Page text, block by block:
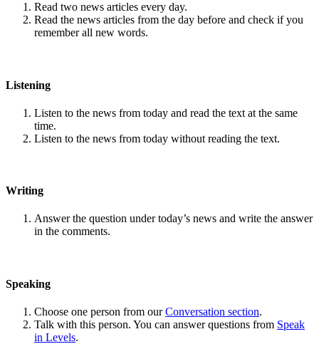
Read two news articles every day.
Read the news articles from the day before and check if you
remember all new words.
Listening
Listen to the news from today and read the text at the same
time.
Listen to the news from today without reading the text.
Writing
Answer the question under today’s news and write the answer
in the comments.
Speaking
Choose one person from ourConversation section.
Talk with this person. You can answer questions from Speak
in Levels.